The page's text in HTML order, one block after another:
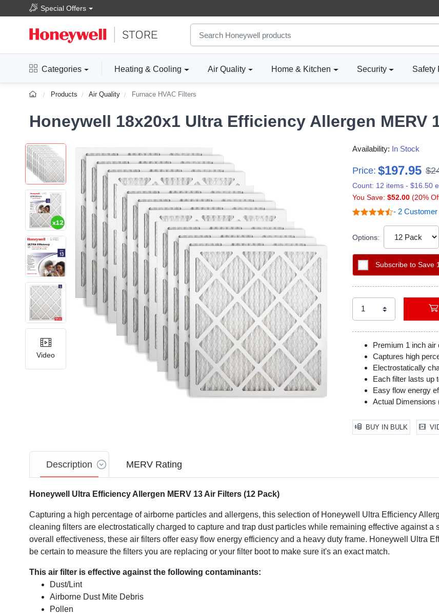
Special Offers
Categories Heating & Cooling Air Quality Home & Kitchen Security Safety
Products Air Quality Furnace HVAC Filters
Honeywell 18x20x1 Ultra Efficiency Allergen MERV
Video
Availability: In Stock
Price: $197.95
Count: 12 items - $16.50
You Save: $52.00 (20%
- 2
Options:
Subscribe to Save
Premium 1 inch air
Captures high
Electrostatically
Each filter lasts up
Easy flow energy
Actual Dimensions
BUY IN BULK
Description MERV Rating
Honeywell Ultra Efficiency Allergen MERV 13 Air Filters (12 Pack)
Capturing a high percentage of airborne particles and allergens, this selection of Honeywell Ultra Efficiency
cleaning filters are electrostatically charged to capture and trap dust particles while remaining effective against
overall effectiveness, these air filters offer easy flow energy efficiency and a heavy duty frame. Honeywell Ultra
be certain to measure the filters you are replacing or your filter boot to make sure it's an exact match.
This air filter is effective against the following contaminants:
Dust/Lint
Airborne Dust Mite Debris
Pollen